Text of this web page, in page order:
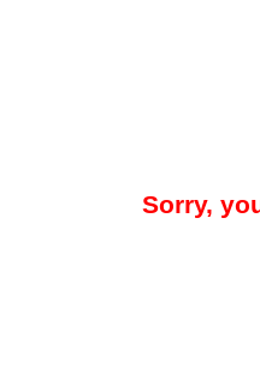
Sorry,